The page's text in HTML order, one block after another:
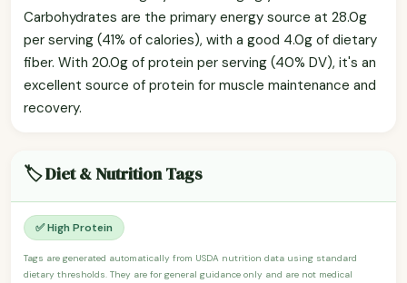
Carbohydrates are the primary energy source at 28.0g
per serving (41% of calories), with a good 4.0g of dietary
fiber. With 20.0g of protein per serving (40% DV), it's an
excellent source of protein for muscle maintenance and
recovery.
🏷️ Diet & Nutrition Tags
✅ High Protein
Tags are generated automatically from USDA nutrition data using standard
dietary thresholds. They are for general guidance only and are not medical